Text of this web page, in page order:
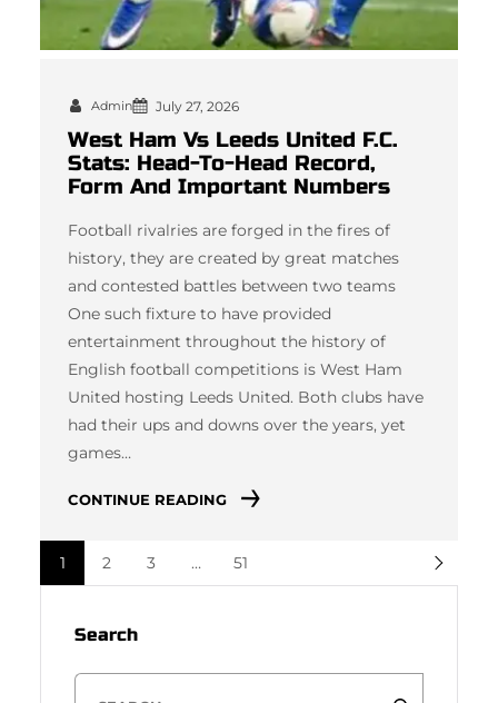
Admin July 27, 2026
West Ham Vs Leeds United F.C.
Stats: Head-To-Head Record,
Form And Important Numbers
Football rivalries are forged in the fires of
history, they are created by great matches
and contested battles between two teams
One such fixture to have provided
entertainment throughout the history of
English football competitions is West Ham
United hosting Leeds United. Both clubs have
had their ups and downs over the years, yet
games…
CONTINUE READING
1 2 3 … 51
Search
S